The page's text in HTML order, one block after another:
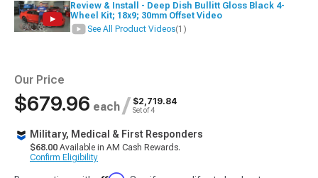
Review & Install - Deep Dish Bullitt Gloss Black 4-
Wheel Kit; 18x9; 30mm Offset Video
See All Product Videos(1)
Our Price
$679.96 each / $2,719.84
Set of 4
Military, Medical & First Responders
$68.00 Available in AM Cash Rewards.
Confirm Eligibility